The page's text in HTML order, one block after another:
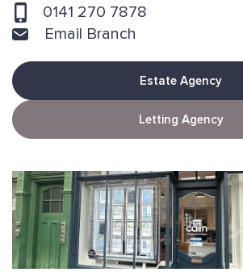
0141 270 7878
Email Branch
Estate Agency
Letting Agency